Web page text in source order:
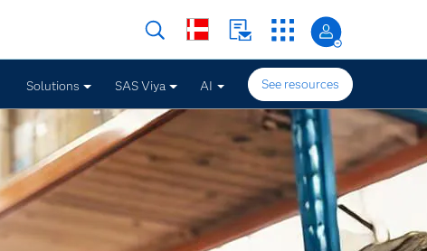
Solutions SAS Viya AI See resources